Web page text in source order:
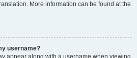
More information can be found at the
username?
appear along with a username when viewing